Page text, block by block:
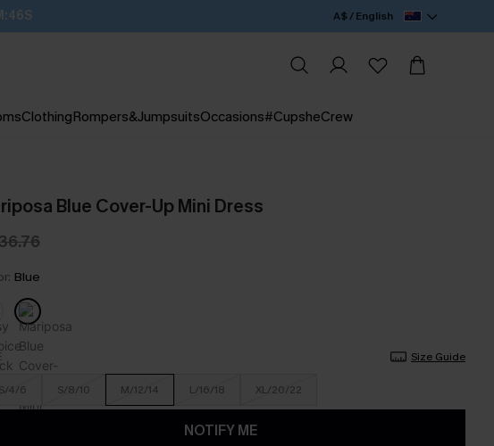
A$ / English
ClothingRompers&JumpsuitsOccasions#CupsheCrew
Blue Cover-Up Mini Dress
Blue
Size Guide
4/6 S/8/10 M/12/14 L/16/18 XL/20/22
NOTIFY ME